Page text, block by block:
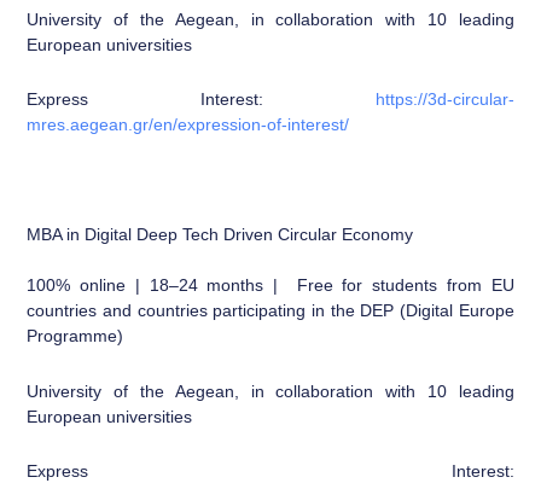
University of the Aegean, in collaboration with 10 leading
European universities
Express Interest: https://3d-circular-
mres.aegean.gr/en/expression-of-interest/
MBA in Digital Deep Tech Driven Circular Economy
100% online | 18–24 months | Free for students from EU
countries and countries participating in the DEP (Digital Europe
Programme)
University of the Aegean, in collaboration with 10 leading
European universities
Express Interest: